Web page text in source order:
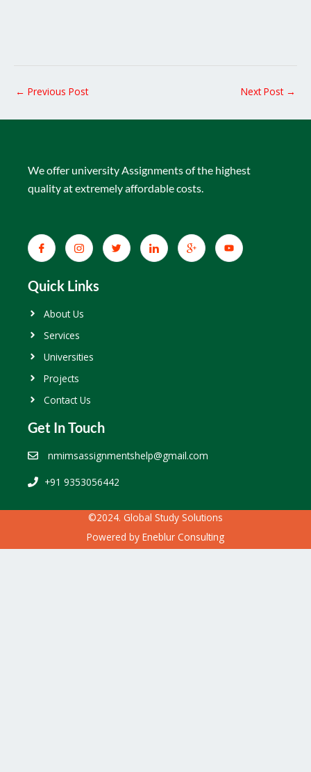
← Previous Post Next Post →
We offer university Assignments of the highest
quality at extremely affordable costs.
Quick Links
About Us
Services
Universities
Projects
Contact Us
Get In Touch
nmimsassignmentshelp@gmail.com
+91 9353056442
©2024. Global Study Solutions
Powered by Eneblur Consulting